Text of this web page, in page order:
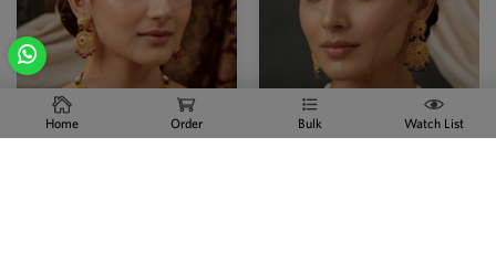
Home Order Bulk Watch List